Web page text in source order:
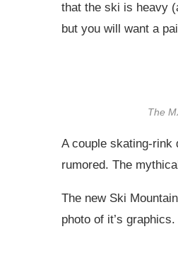
that the ski is heavy
but you will want a
The
A couple skating-rink
rumored. The
The new Ski
photo of it’s graphics.